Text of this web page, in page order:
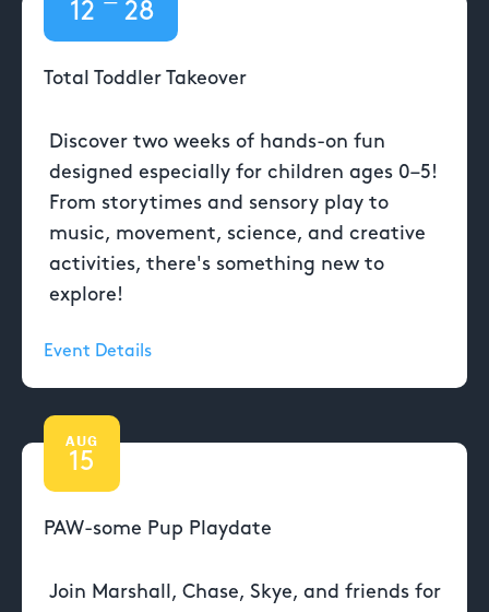
12 28
Total Toddler Takeover
Discover two weeks of hands-on fun
designed especially for children ages 0–5!
From storytimes and sensory play to
music, movement, science, and creative
activities, there's something new to
explore!
Event Details
AUG
15
PAW-some Pup Playdate
Join Marshall, Chase, Skye, and friends for